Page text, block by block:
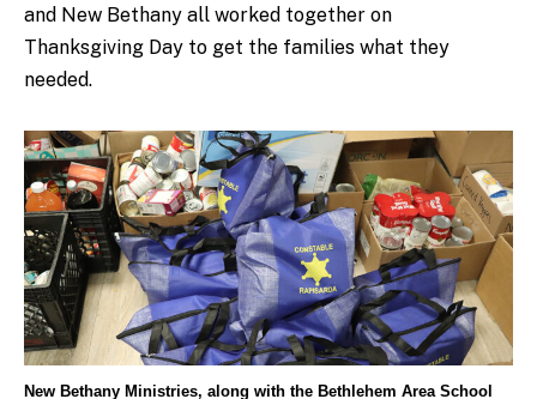
and New Bethany all worked together on
Thanksgiving Day to get the families what they
needed.
New Bethany Ministries, along with the Bethlehem Area School